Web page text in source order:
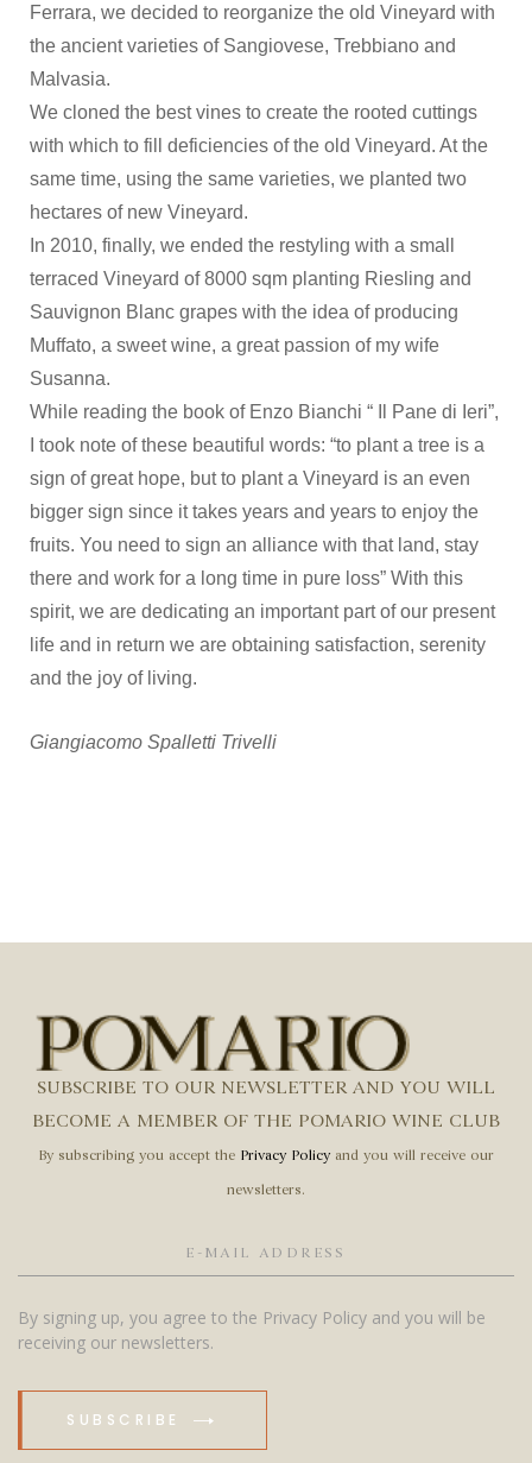
Ferrara, we decided to reorganize the old Vineyard with
the ancient varieties of Sangiovese, Trebbiano and
Malvasia.
We cloned the best vines to create the rooted cuttings
with which to fill deficiencies of the old Vineyard. At the
same time, using the same varieties, we planted two
hectares of new Vineyard.
In 2010, finally, we ended the restyling with a small
terraced Vineyard of 8000 sqm planting Riesling and
Sauvignon Blanc grapes with the idea of producing
Muffato, a sweet wine, a great passion of my wife
Susanna.
While reading the book of Enzo Bianchi “ Il Pane di Ieri”,
I took note of these beautiful words: “to plant a tree is a
sign of great hope, but to plant a Vineyard is an even
bigger sign since it takes years and years to enjoy the
fruits. You need to sign an alliance with that land, stay
there and work for a long time in pure loss” With this
spirit, we are dedicating an important part of our present
life and in return we are obtaining satisfaction, serenity
and the joy of living.
Giangiacomo Spalletti Trivelli
SUBSCRIBE TO OUR NEWSLETTER AND YOU WILL
BECOME A MEMBER OF THE POMARIO WINE CLUB
By subscribing you accept the Privacy Policy and you will receive our
newsletters.
By signing up, you agree to the Privacy Policy and you will be
receiving our newsletters.
SUBSCRIBE